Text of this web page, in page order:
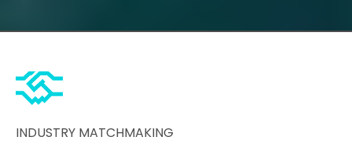
INDUSTRY MATCHMAKING